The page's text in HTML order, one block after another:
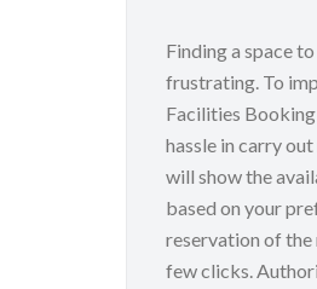
Finding a space
frustrating. To
Facilities Booking
hassle in carry
will show the
based on your
reservation of the
few clicks.